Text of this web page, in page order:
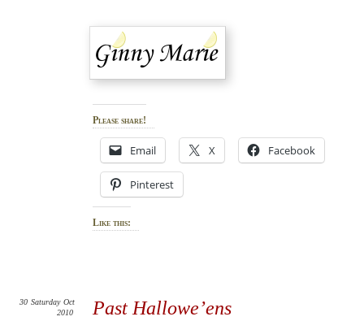
Please share!
Email X Facebook
Pinterest
Like this:
Past Hallowe’ens
30 Saturday Oct
2010